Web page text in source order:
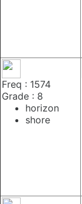
Freq : 1574
Grade : 8
horizon
shore